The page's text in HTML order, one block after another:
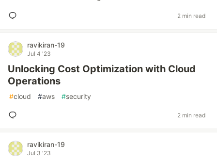
2 min read
ravikiran-19
Jul 4 '23
Unlocking Cost Optimization with Cloud
Operations
#cloud #aws #security
2 min read
ravikiran-19
Jul 3 '23